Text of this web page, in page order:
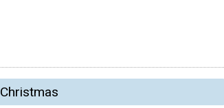
Christmas